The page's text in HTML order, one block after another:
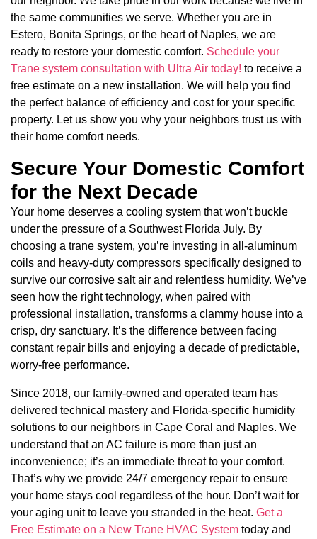
the same communities we serve. Whether you are in
Estero, Bonita Springs, or the heart of Naples, we are
ready to restore your domestic comfort. Schedule your
Trane system consultation with Ultra Air today! to receive a
free estimate on a new installation. We will help you find
the perfect balance of efficiency and cost for your specific
property. Let us show you why your neighbors trust us with
their home comfort needs.
Secure Your Domestic Comfort
for the Next Decade
Your home deserves a cooling system that won’t buckle
under the pressure of a Southwest Florida July. By
choosing a trane system, you’re investing in all-aluminum
coils and heavy-duty compressors specifically designed to
survive our corrosive salt air and relentless humidity. We’ve
seen how the right technology, when paired with
professional installation, transforms a clammy house into a
crisp, dry sanctuary. It’s the difference between facing
constant repair bills and enjoying a decade of predictable,
worry-free performance.
Since 2018, our family-owned and operated team has
delivered technical mastery and Florida-specific humidity
solutions to our neighbors in Cape Coral and Naples. We
understand that an AC failure is more than just an
inconvenience; it’s an immediate threat to your comfort.
That’s why we provide 24/7 emergency repair to ensure
your home stays cool regardless of the hour. Don’t wait for
your aging unit to leave you stranded in the heat. Get a
Free Estimate on a New Trane HVAC System today and